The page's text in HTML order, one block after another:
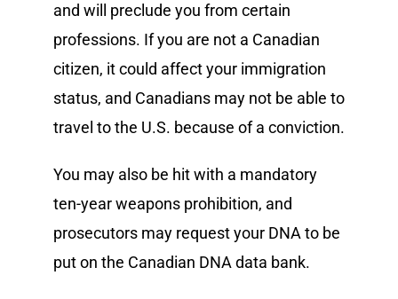
and will preclude you from certain
professions. If you are not a Canadian
citizen, it could affect your immigration
status, and Canadians may not be able to
travel to the U.S. because of a conviction.
You may also be hit with a mandatory
ten-year weapons prohibition, and
prosecutors may request your DNA to be
put on the Canadian DNA data bank.